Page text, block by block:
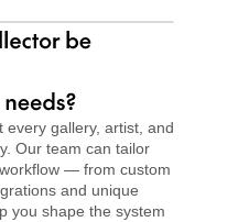
every gallery, artist, and
Our team can tailor
— from custom
and unique
you shape the system